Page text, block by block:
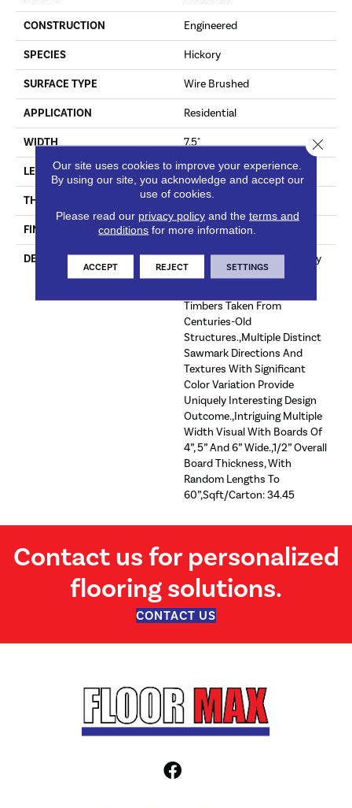
CONSTRUCTION Engineered
SPECIES Hickory
SURFACE TYPE Wire Brushed
APPLICATION Residential
WIDTH 7.5"
LENGTH 60"
THICKNESS 1/2"
FINISH COATING Unfinished
DESCRIPTION
Highest Quality True Hickory
Flooring Presenting A
Timbers Taken From
Centuries-Old
Structures.,Multiple Distinct
Sawmark Directions And
Textures With Significant
Color Variation Provide
Uniquely Interesting Design
Outcome.,Intriguing Multiple
Width Visual With Boards Of
4”, 5” And 6” Wide.,1/2” Overall
Board Thickness, With
Random Lengths To
60”,Sqft/Carton: 34.45
Contact us for personalized
flooring solutions.
CONTACT US
Our site uses cookies to improve your experience.
By using our site, you acknowledge and accept our
use of cookies.
Please read our privacy policyand the terms and
conditions for more information.
ACCEPT REJECT SETTINGS
Close